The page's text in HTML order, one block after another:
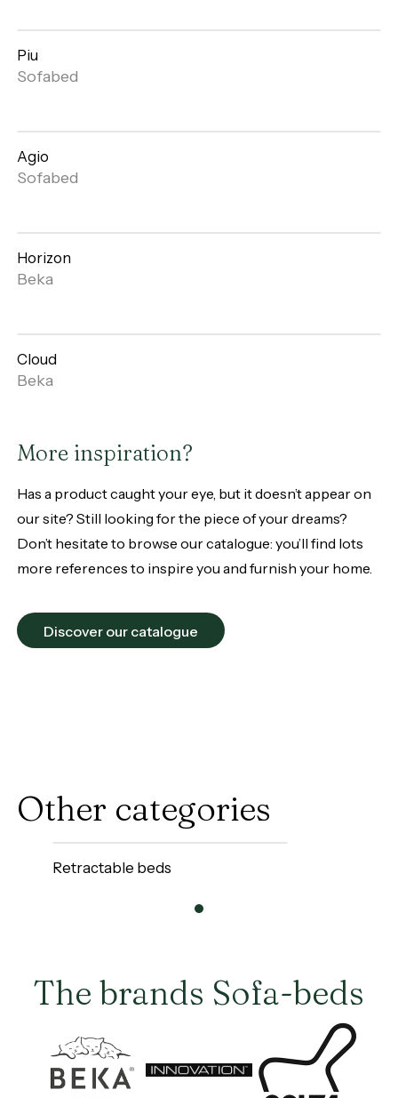
Piu
Sofabed
Agio
Sofabed
Horizon
Beka
Cloud
Beka
More inspiration?
Has a product caught your eye, but it doesn’t appear on
our site? Still looking for the piece of your dreams?
Don’t hesitate to browse our catalogue: you’ll find lots
more references to inspire you and furnish your home.
Discover our catalogue
Other categories
Retractable beds
Retractable
0
The brands Sofa-beds
Brand